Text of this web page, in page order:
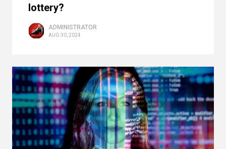
lottery?
ADMINISTRATOR
AUG 30, 2024